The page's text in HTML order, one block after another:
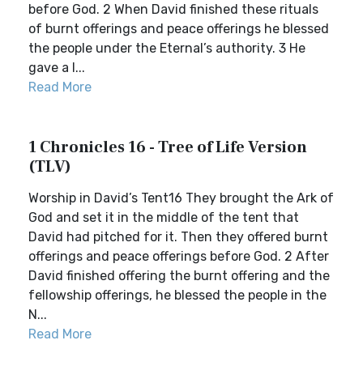
before God. 2 When David finished these rituals
of burnt offerings and peace offerings he blessed
the people under the Eternal’s authority. 3 He
gave a l...
Read More
1 Chronicles 16 - Tree of Life Version
(TLV)
Worship in David’s Tent16 They brought the Ark of
God and set it in the middle of the tent that
David had pitched for it. Then they offered burnt
offerings and peace offerings before God. 2 After
David finished offering the burnt offering and the
fellowship offerings, he blessed the people in the
N...
Read More